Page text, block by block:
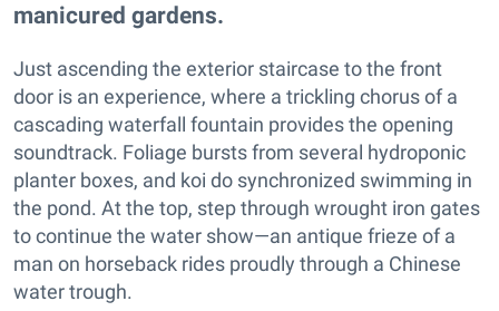
manicured gardens.
Just ascending the exterior staircase to the front
door is an experience, where a trickling chorus of a
cascading waterfall fountain provides the opening
soundtrack. Foliage bursts from several hydroponic
planter boxes, and koi do synchronized swimming in
the pond. At the top, step through wrought iron gates
to continue the water show—an antique frieze of a
man on horseback rides proudly through a Chinese
water trough.